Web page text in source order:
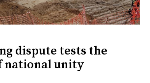
dispute tests the
national unity